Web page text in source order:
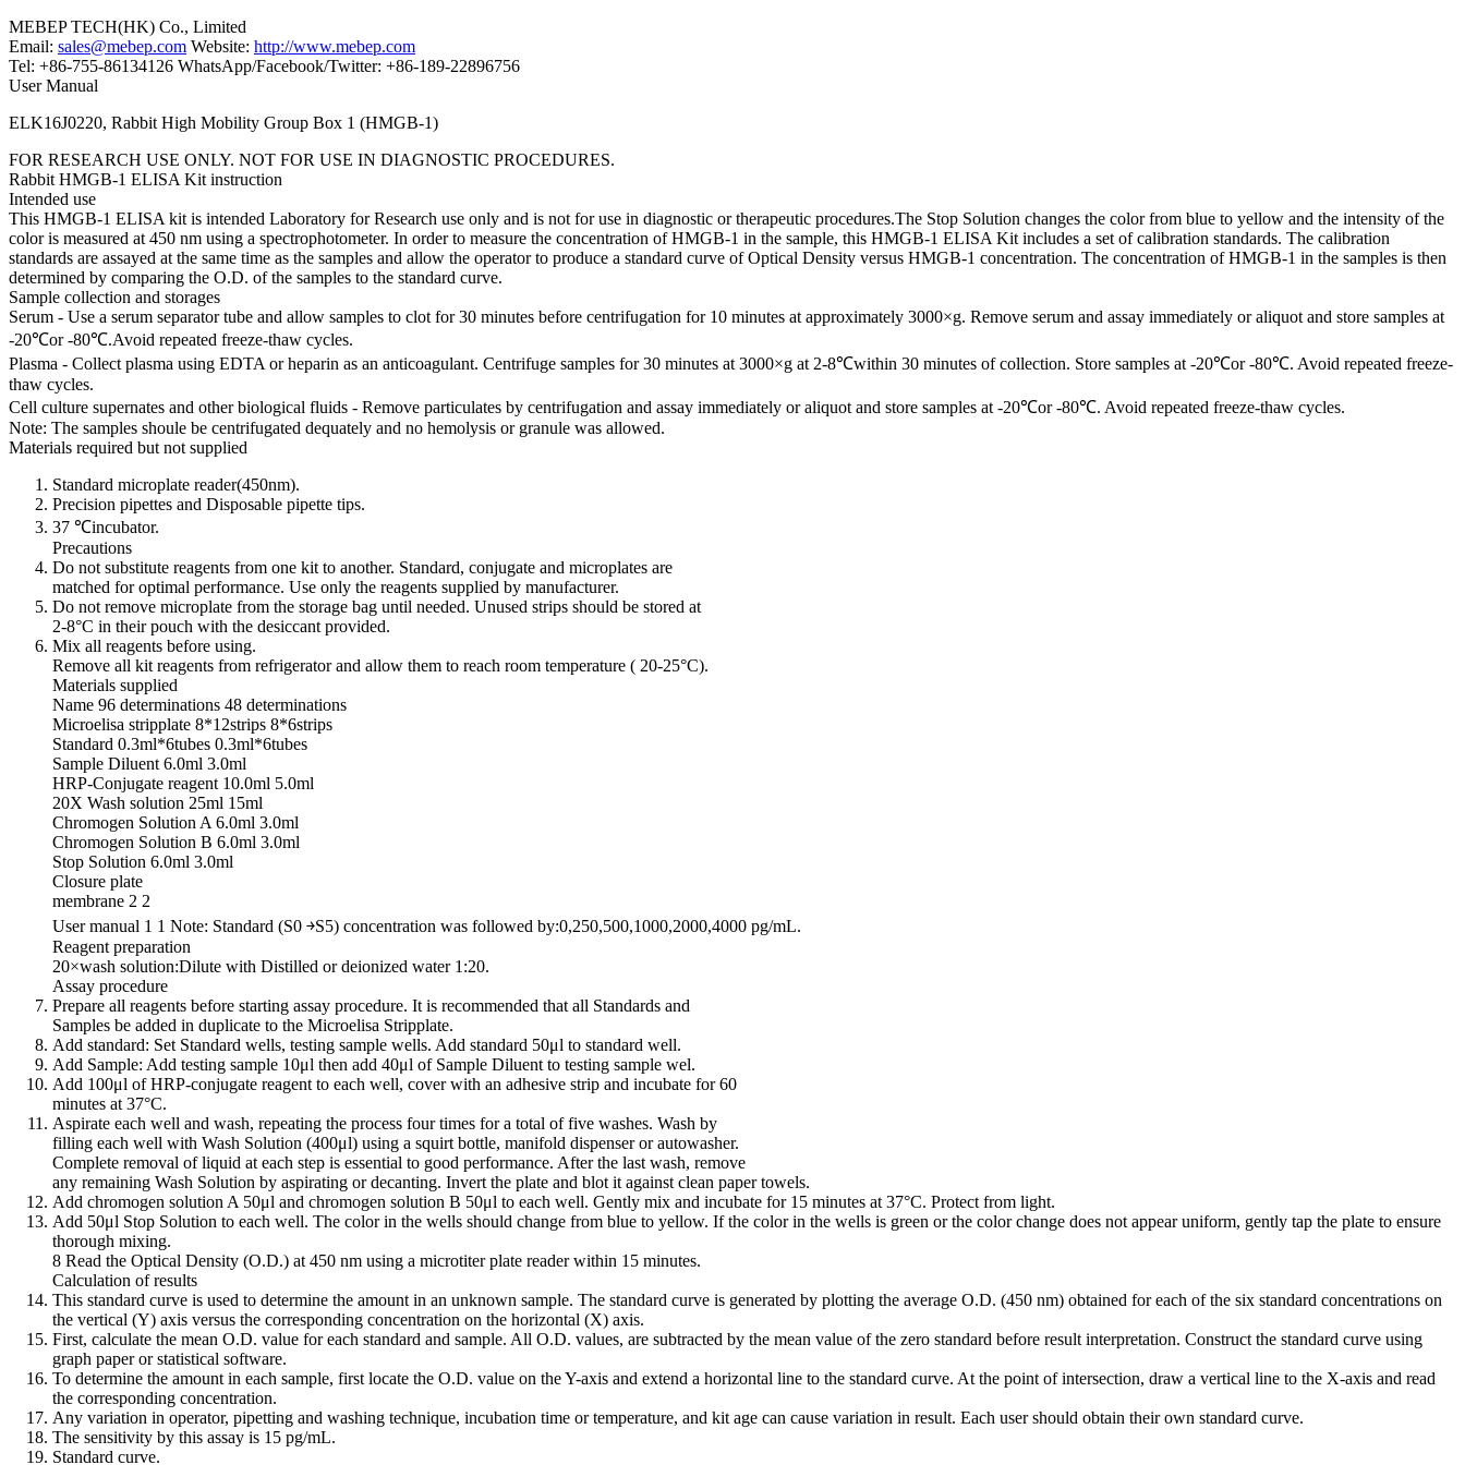
MEBEP TECH(HK) Co., Limited
Email: sales@mebep.com Website: http://www.mebep.com
Tel: +86-755-86134126 WhatsApp/Facebook/Twitter: +86-189-22896756
User Manual
ELK16J0220, Rabbit High Mobility Group Box 1 (HMGB-1)
FOR RESEARCH USE ONLY. NOT FOR USE IN DIAGNOSTIC PROCEDURES.
Rabbit HMGB-1 ELISA Kit instruction
Intended use
This HMGB-1 ELISA kit is intended Laboratory for Research use only and is not for use in diagnostic or therapeutic procedures.The Stop Solution changes the color from blue to yellow and the intensity of the
color is measured at 450 nm using a spectrophotometer. In order to measure the concentration of HMGB-1 in the sample, this HMGB-1 ELISA Kit includes a set of calibration standards. The calibration
standards are assayed at the same time as the samples and allow the operator to produce a standard curve of Optical Density versus HMGB-1 concentration. The concentration of HMGB-1 in the samples is then
determined by comparing the O.D. of the samples to the standard curve.
Sample collection and storages
Serum - Use a serum separator tube and allow samples to clot for 30 minutes before centrifugation for 10 minutes at approximately 3000×g. Remove serum and assay immediately or aliquot and store samples at
-20℃or -80℃.Avoid repeated freeze-thaw cycles.
Plasma - Collect plasma using EDTA or heparin as an anticoagulant. Centrifuge samples for 30 minutes at 3000×g at 2-8℃within 30 minutes of collection. Store samples at -20℃or -80℃. Avoid repeated freeze-
thaw cycles.
Cell culture supernates and other biological fluids - Remove particulates by centrifugation and assay immediately or aliquot and store samples at -20℃or -80℃. Avoid repeated freeze-thaw cycles.
Note: The samples shoule be centrifugated dequately and no hemolysis or granule was allowed.
Materials required but not supplied
Standard microplate reader(450nm).
Precision pipettes and Disposable pipette tips.
37 ℃incubator.
Precautions
Do not substitute reagents from one kit to another. Standard, conjugate and microplates are
matched for optimal performance. Use only the reagents supplied by manufacturer.
Do not remove microplate from the storage bag until needed. Unused strips should be stored at
2-8°C in their pouch with the desiccant provided.
Mix all reagents before using.
Remove all kit reagents from refrigerator and allow them to reach room temperature ( 20-25°C).
Materials supplied
Name 96 determinations 48 determinations
Microelisa stripplate 8*12strips 8*6strips
Standard 0.3ml*6tubes 0.3ml*6tubes
Sample Diluent 6.0ml 3.0ml
HRP-Conjugate reagent 10.0ml 5.0ml
20X Wash solution 25ml 15ml
Chromogen Solution A 6.0ml 3.0ml
Chromogen Solution B 6.0ml 3.0ml
Stop Solution 6.0ml 3.0ml
Closure plate
membrane 2 2
User manual 1 1 Note: Standard (S0 ￫S5) concentration was followed by:0,250,500,1000,2000,4000 pg/mL.
Reagent preparation
20×wash solution:Dilute with Distilled or deionized water 1:20.
Assay procedure
Prepare all reagents before starting assay procedure. It is recommended that all Standards and
Samples be added in duplicate to the Microelisa Stripplate.
Add standard: Set Standard wells, testing sample wells. Add standard 50μl to standard well.
Add Sample: Add testing sample 10μl then add 40μl of Sample Diluent to testing sample wel.
Add 100μl of HRP-conjugate reagent to each well, cover with an adhesive strip and incubate for 60
minutes at 37°C.
Aspirate each well and wash, repeating the process four times for a total of five washes. Wash by
filling each well with Wash Solution (400μl) using a squirt bottle, manifold dispenser or autowasher.
Complete removal of liquid at each step is essential to good performance. After the last wash, remove
any remaining Wash Solution by aspirating or decanting. Invert the plate and blot it against clean paper towels.
Add chromogen solution A 50μl and chromogen solution B 50μl to each well. Gently mix and incubate for 15 minutes at 37°C. Protect from light.
Add 50μl Stop Solution to each well. The color in the wells should change from blue to yellow. If the color in the wells is green or the color change does not appear uniform, gently tap the plate to ensure
thorough mixing.
8 Read the Optical Density (O.D.) at 450 nm using a microtiter plate reader within 15 minutes.
Calculation of results
This standard curve is used to determine the amount in an unknown sample. The standard curve is generated by plotting the average O.D. (450 nm) obtained for each of the six standard concentrations on
the vertical (Y) axis versus the corresponding concentration on the horizontal (X) axis.
First, calculate the mean O.D. value for each standard and sample. All O.D. values, are subtracted by the mean value of the zero standard before result interpretation. Construct the standard curve using
graph paper or statistical software.
To determine the amount in each sample, first locate the O.D. value on the Y-axis and extend a horizontal line to the standard curve. At the point of intersection, draw a vertical line to the X-axis and read
the corresponding concentration.
Any variation in operator, pipetting and washing technique, incubation time or temperature, and kit age can cause variation in result. Each user should obtain their own standard curve.
The sensitivity by this assay is 15 pg/mL.
Standard curve.